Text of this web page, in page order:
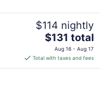
$114 nightly
The
price
is
$131
$131 total
Aug 16 - Aug 17
Total with taxes and fees